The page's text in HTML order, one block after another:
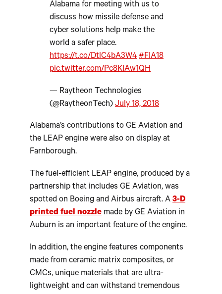
Alabama for meeting with us to
discuss how missile defense and
cyber solutions help make the
world a safer place.
https://t.co/DtlC4bA3W4 #FIA18
pic.twitter.com/Pc8KIAw1QH
— Raytheon Technologies
(@RaytheonTech) July 18, 2018
Alabama’s contributions to GE Aviation and
the LEAP engine were also on display at
Farnborough.
The fuel-efficient LEAP engine, produced by a
partnership that includes GE Aviation, was
spotted on Boeing and Airbus aircraft. A 3-D
printed fuel nozzle made by GE Aviation in
Auburn is an important feature of the engine.
In addition, the engine features components
made from ceramic matrix composites, or
CMCs, unique materials that are ultra-
lightweight and can withstand tremendous